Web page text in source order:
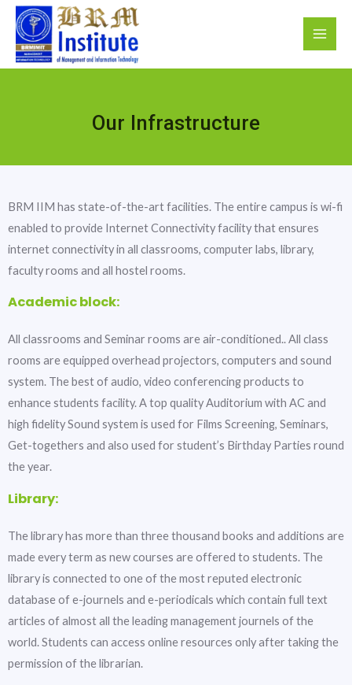
Our Infrastructure
BRM IIM has state-of-the-art facilities. The entire campus is wi-fi
enabled to provide Internet Connectivity facility that ensures
internet connectivity in all classrooms, computer labs, library,
faculty rooms and all hostel rooms.
Academic block:
All classrooms and Seminar rooms are air-conditioned.. All class
rooms are equipped overhead projectors, computers and sound
system. The best of audio, video conferencing products to
enhance students facility. A top quality Auditorium with AC and
high fidelity Sound system is used for Films Screening, Seminars,
Get-togethers and also used for student’s Birthday Parties round
the year.
Library:
The library has more than three thousand books and additions are
made every term as new courses are offered to students. The
library is connected to one of the most reputed electronic
database of e-journels and e-periodicals which contain full text
articles of almost all the leading management journels of the
world. Students can access online resources only after taking the
permission of the librarian.